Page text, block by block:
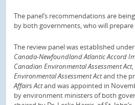
The panel’s recommendations are
by both governments, who will prepare
The review panel was established
Canada-Newfoundland Atlantic Accord
Canadian Environmental Assessment Act
Environmental Assessment Actand the
Affairs Actand was appointed in
by environment ministers of both